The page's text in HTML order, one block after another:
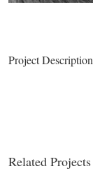
Project Description
Related Projects